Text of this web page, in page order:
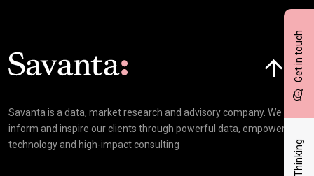
Get in touch
Savanta is a data, market research and advisory company. We
inform and inspire our clients through powerful data, empowering
technology and high-impact consulting
Click here